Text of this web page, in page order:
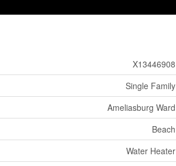
X13446908
Single Family
Ameliasburg Ward
Beach
Water Heater